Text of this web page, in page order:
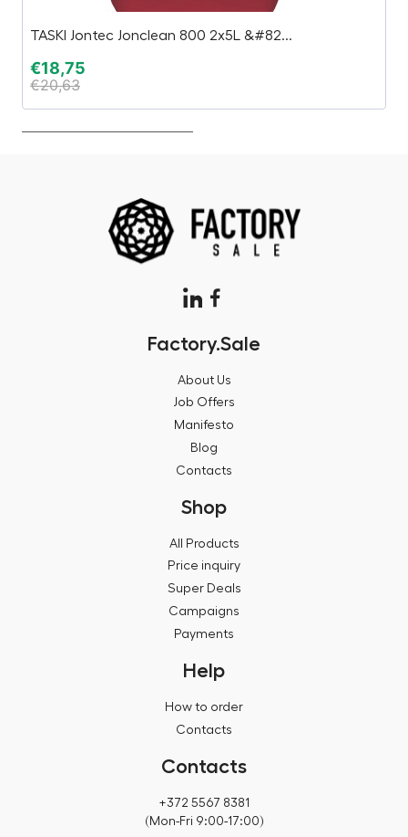
TASKI Jontec Jonclean 800 2x5L &#82...
€18,75
€20,63
Factory.Sale
About Us
Job Offers
Manifesto
Blog
Contacts
Shop
All Products
Price inquiry
Super Deals
Campaigns
Payments
Help
How to order
Contacts
Contacts
+372 5567 8381
(Mon-Fri 9:00-17:00)